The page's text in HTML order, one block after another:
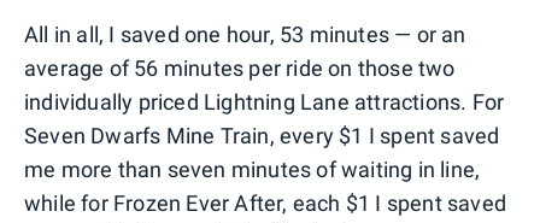
All in all, I saved one hour, 53 minutes — or an
average of 56 minutes per ride on those two
individually priced Lightning Lane attractions. For
Seven Dwarfs Mine Train, every $1 I spent saved
me more than seven minutes of waiting in line,
while for Frozen Ever After, each $1 I spent saved